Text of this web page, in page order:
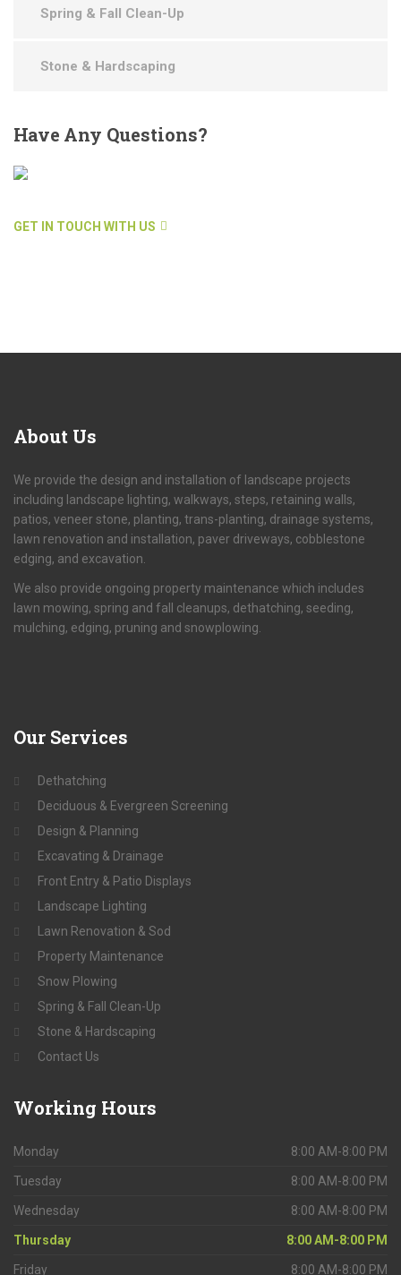
Spring & Fall Clean-Up
Stone & Hardscaping
HaveAny Questions?
GET IN TOUCH WITH US
About Us
We provide the design and installation of landscape projects
including landscape lighting, walkways, steps, retaining walls,
patios, veneer stone, planting, trans-planting, drainage systems,
lawn renovation and installation, paver driveways, cobblestone
edging, and excavation.
We also provide ongoing property maintenance which includes
lawn mowing, spring and fall cleanups, dethatching, seeding,
mulching, edging, pruning and snowplowing.
Our Services
Dethatching
Deciduous & Evergreen Screening
Design & Planning
Excavating & Drainage
Front Entry & Patio Displays
Landscape Lighting
Lawn Renovation & Sod
Property Maintenance
Snow Plowing
Spring & Fall Clean-Up
Stone & Hardscaping
Contact Us
Working Hours
Monday 8:00 AM-8:00 PM
Tuesday 8:00 AM-8:00 PM
Wednesday 8:00 AM-8:00 PM
Thursday 8:00 AM-8:00 PM
Friday 8:00 AM-8:00 PM